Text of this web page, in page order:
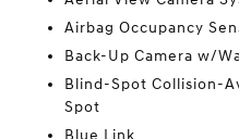
Airbag Occupancy
Back-Up Camera w/
Blind-Spot Collision-
Spot
Blue Link